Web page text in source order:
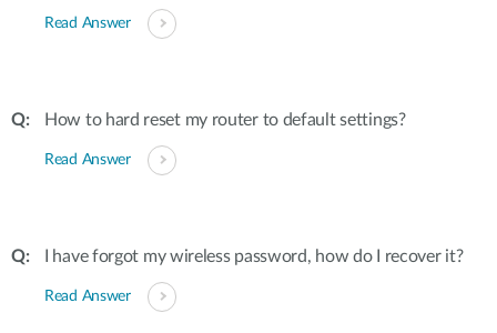
Read Answer
How to hard reset my router to default settings?
Read Answer
I have forgot my wireless password, how do I recover it?
Read Answer